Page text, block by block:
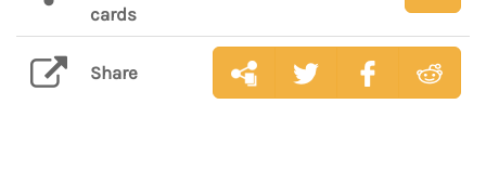
cards
Share